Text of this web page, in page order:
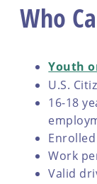
Who
Youth
U.S.
16-18
Work
Valid